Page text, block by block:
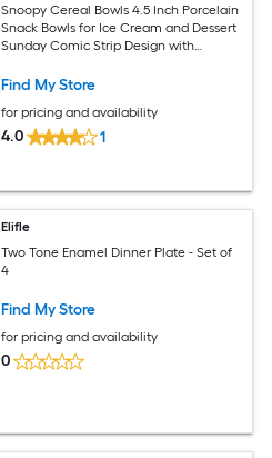
Snoopy Cereal Bowls 4.5 Inch Porcelain
Snack Bowls for Ice Cream and Dessert
Sunday Comic Strip Design with
Find My Store
for pricing and availability
4.0 1
Elifle
Two Tone Enamel Dinner Plate - Set of
4
Find My Store
for pricing and availability
0